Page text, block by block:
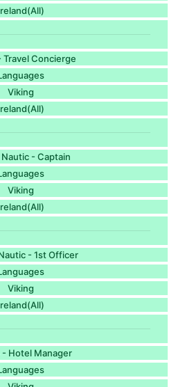
Travel Concierge
Viking
Nautic - Captain
Viking
- 1st Officer
Viking
- Hotel Manager